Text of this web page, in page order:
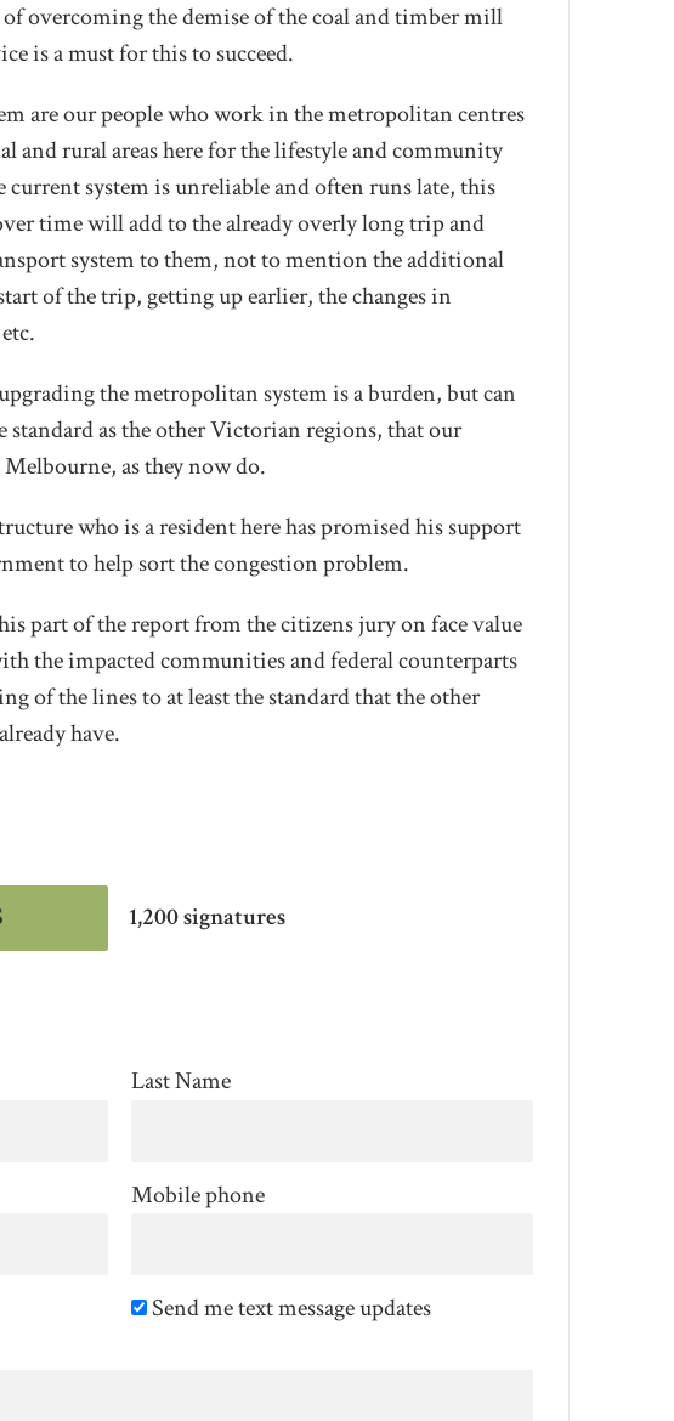
of overcoming the demise of the coal and timber mill
is a must for this to succeed.
are our people who work in the metropolitan centres
and rural areas here for the lifestyle and community
system is unreliable and often runs late, this
time will add to the already overly long trip and
system to them, not to mention the additional
of the trip, getting up earlier, the changes in
the metropolitan system is a burden, but can
standard as the other Victorian regions, that our
as they now do.
who is a resident here has promised his support
to help sort the congestion problem.
part of the report from the citizens jury on face value
the impacted communities and federal counterparts
of the lines to at least the standard that the other
have.
1,200 signatures
Last Name
Mobile phone
Send me text message updates